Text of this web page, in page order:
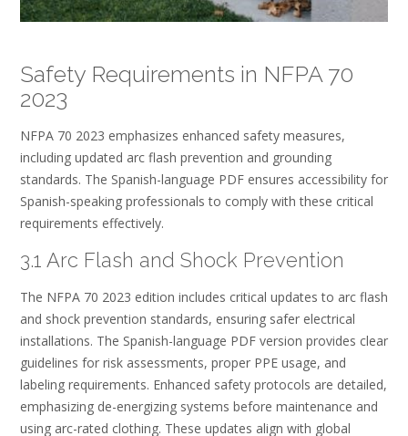
Safety Requirements in NFPA 70
2023
NFPA 70 2023 emphasizes enhanced safety measures,
including updated arc flash prevention and grounding
standards. The Spanish-language PDF ensures accessibility for
Spanish-speaking professionals to comply with these critical
requirements effectively.
3.1 Arc Flash and Shock Prevention
The NFPA 70 2023 edition includes critical updates to arc flash
and shock prevention standards, ensuring safer electrical
installations. The Spanish-language PDF version provides clear
guidelines for risk assessments, proper PPE usage, and
labeling requirements. Enhanced safety protocols are detailed,
emphasizing de-energizing systems before maintenance and
using arc-rated clothing. These updates align with global